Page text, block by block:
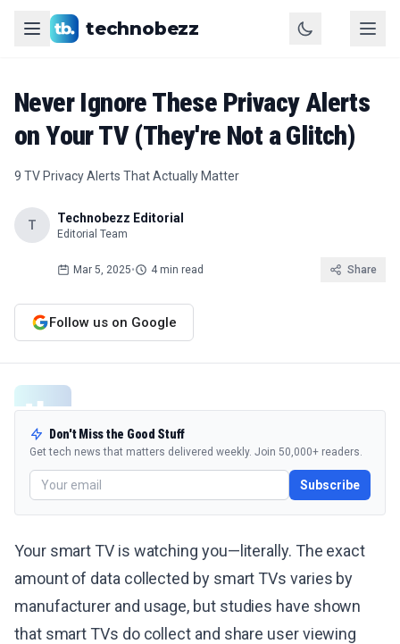
technobezz
Never Ignore These Privacy Alerts
on Your TV (They're Not a Glitch)
9 TV Privacy Alerts That Actually Matter
T Technobezz Editorial
Editorial Team
Mar 5, 2025• 4 min read Share
Follow us on Google
Don't Miss the Good Stuff
Get tech news that matters delivered weekly. Join 50,000+ readers.
Subscribe
Your smart TV is watching you—literally. The exact
amount of data collected by smart TVs varies by
manufacturer and usage, but studies have shown
that smart TVs do collect and share user viewing